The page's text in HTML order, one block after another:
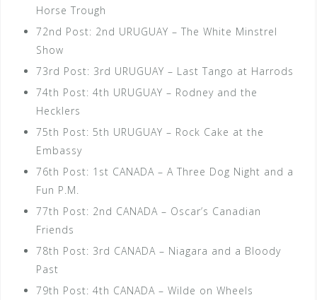
Horse Trough
72nd Post: 2nd URUGUAY – The White Minstrel
Show
73rd Post: 3rd URUGUAY – Last Tango at Harrods
74th Post: 4th URUGUAY – Rodney and the
Hecklers
75th Post: 5th URUGUAY – Rock Cake at the
Embassy
76th Post: 1st CANADA – A Three Dog Night and a
Fun P.M.
77th Post: 2nd CANADA – Oscar’s Canadian
Friends
78th Post: 3rd CANADA – Niagara and a Bloody
Past
79th Post: 4th CANADA – Wilde on Wheels